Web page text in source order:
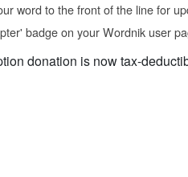
word to the front of the line for
badge on your Wordnik user
donation is now tax-